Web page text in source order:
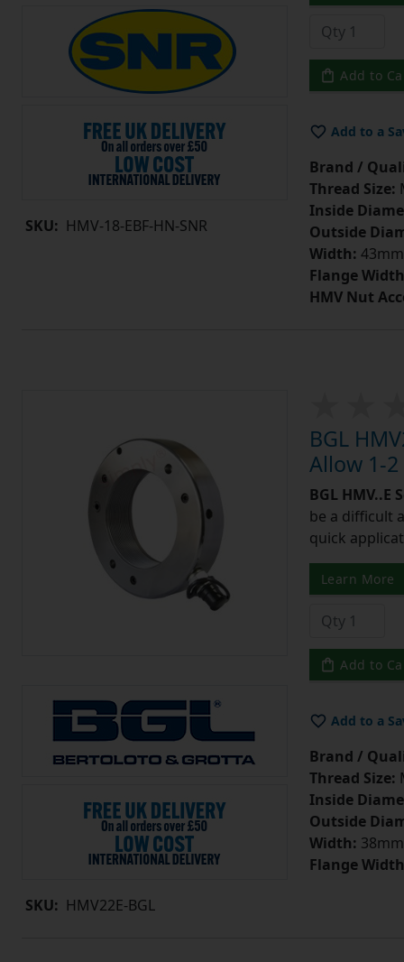
SKU: HMV-18-EBF-HN-SNR
Add to
Add to a
Brand /
Thread Size:
Inside
Outside
Width: 43mm
Flange
HMV Nut
SKU: HMV22E-BGL
BGL
Allow 1-2
BGL
be a difficult
quick
Learn More
Add to
Add to a
Brand /
Thread Size:
Inside
Outside
Width: 38mm
Flange